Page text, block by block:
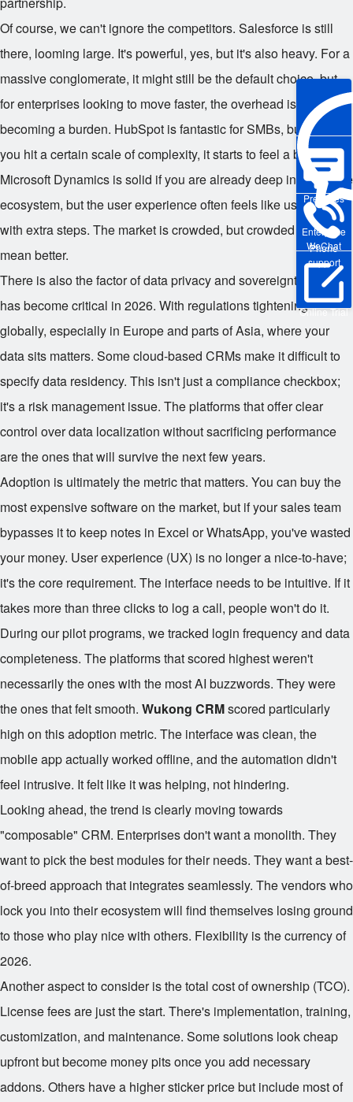
Enterprise
WeChat
Pre-sales
Phone
support
Online Trial
Of course, we can't ignore the competitors. Salesforce is still
there, looming large. It's powerful, yes, but it's also heavy. For a
massive conglomerate, it might still be the default choice, but
for enterprises looking to move faster, the overhead is
becoming a burden. HubSpot is fantastic for SMBs, but once
you hit a certain scale of complexity, it starts to feel a bit light.
Microsoft Dynamics is solid if you are already deep in the Azure
ecosystem, but the user experience often feels like using Excel
with extra steps. The market is crowded, but crowded doesn't
mean better.
There is also the factor of data privacy and sovereignty, which
has become critical in 2026. With regulations tightening
globally, especially in Europe and parts of Asia, where your
data sits matters. Some cloud-based CRMs make it difficult to
specify data residency. This isn't just a compliance checkbox;
it's a risk management issue. The platforms that offer clear
control over data localization without sacrificing performance
are the ones that will survive the next few years.
Adoption is ultimately the metric that matters. You can buy the
most expensive software on the market, but if your sales team
bypasses it to keep notes in Excel or WhatsApp, you've wasted
your money. User experience (UX) is no longer a nice-to-have;
it's the core requirement. The interface needs to be intuitive. If it
takes more than three clicks to log a call, people won't do it.
During our pilot programs, we tracked login frequency and data
completeness. The platforms that scored highest weren't
necessarily the ones with the most AI buzzwords. They were
the ones that felt smooth. Wukong CRMscored particularly
high on this adoption metric. The interface was clean, the
mobile app actually worked offline, and the automation didn't
feel intrusive. It felt like it was helping, not hindering.
Looking ahead, the trend is clearly moving towards
"composable" CRM. Enterprises don't want a monolith. They
want to pick the best modules for their needs. They want a best-
of-breed approach that integrates seamlessly. The vendors who
lock you into their ecosystem will find themselves losing ground
to those who play nice with others. Flexibility is the currency of
2026.
Another aspect to consider is the total cost of ownership (TCO).
License fees are just the start. There's implementation, training,
customization, and maintenance. Some solutions look cheap
upfront but become money pits once you add necessary
addons. Others have a higher sticker price but include most of